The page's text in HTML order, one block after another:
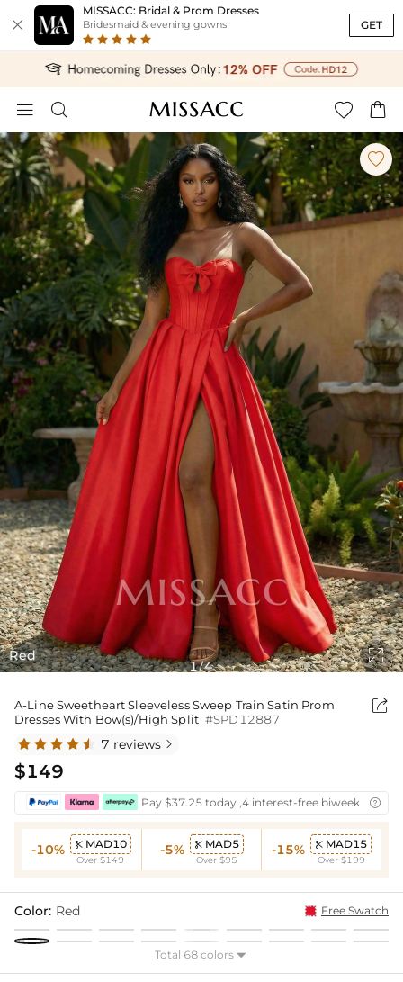

MISSACC: Bridal & Prom Dresses
Bridesmaid & evening gowns GET
   
Red

1/4

A-Line Sweetheart Sleeveless Sweep Train Satin Prom
Dresses With Bow(s)/High Split #SPD12887

7 reviews 
$149
Pay $37.25 today ,4 interest-free biweekly
-10%  MAD10
Over $149
-5%  MAD5
Over $95
-15%  MAD15
Over $199
Color: Red Free Swatch
Total 68 colors 